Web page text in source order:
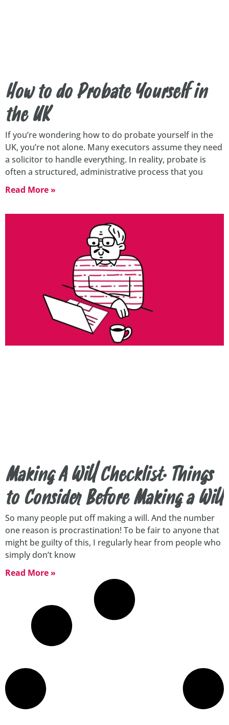
How to do Probate Yourself in
the UK
If you’re wondering how to do probate yourself in the
UK, you’re not alone. Many executors assume they need
a solicitor to handle everything. In reality, probate is
often a structured, administrative process that you
Read More »
Making A Will Checklist. Things
to Consider Before Making a Will
So many people put off making a will. And the number
one reason is procrastination! To be fair to anyone that
might be guilty of this, I regularly hear from people who
simply don’t know
Read More »